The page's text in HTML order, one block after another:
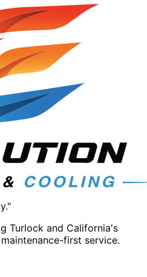
Turlock and California's
first service.